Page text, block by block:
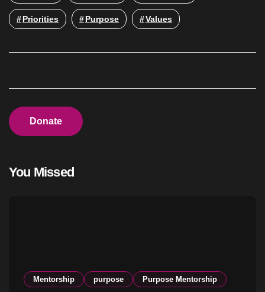
Priorities Purpose Values
Donate
You Missed
Mentorship purpose Purpose Mentorship